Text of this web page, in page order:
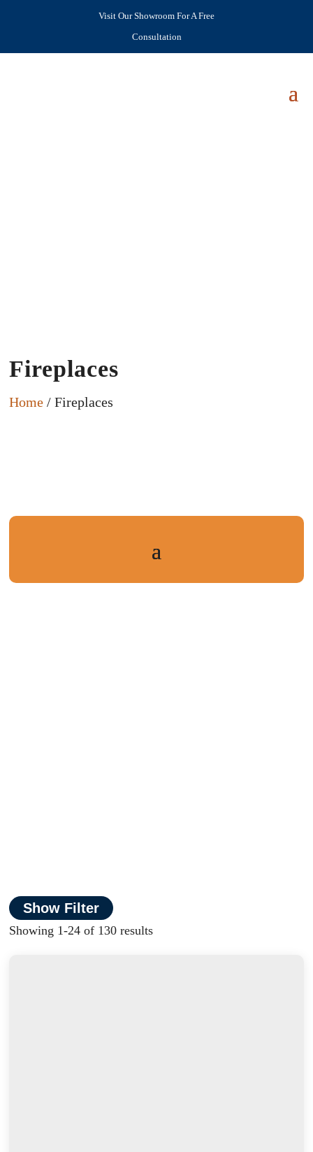
Visit Our Showroom For A Free
Consultation
Fireplaces
Home / Fireplaces
Show Filter
Showing 1-24 of 130 results